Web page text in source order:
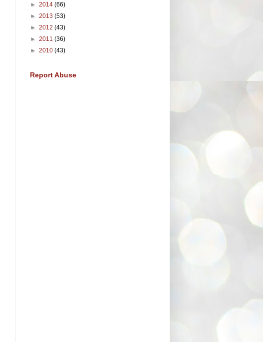
► 2014 (66)
► 2013 (53)
► 2012 (43)
► 2011 (36)
► 2010 (43)
Report Abuse